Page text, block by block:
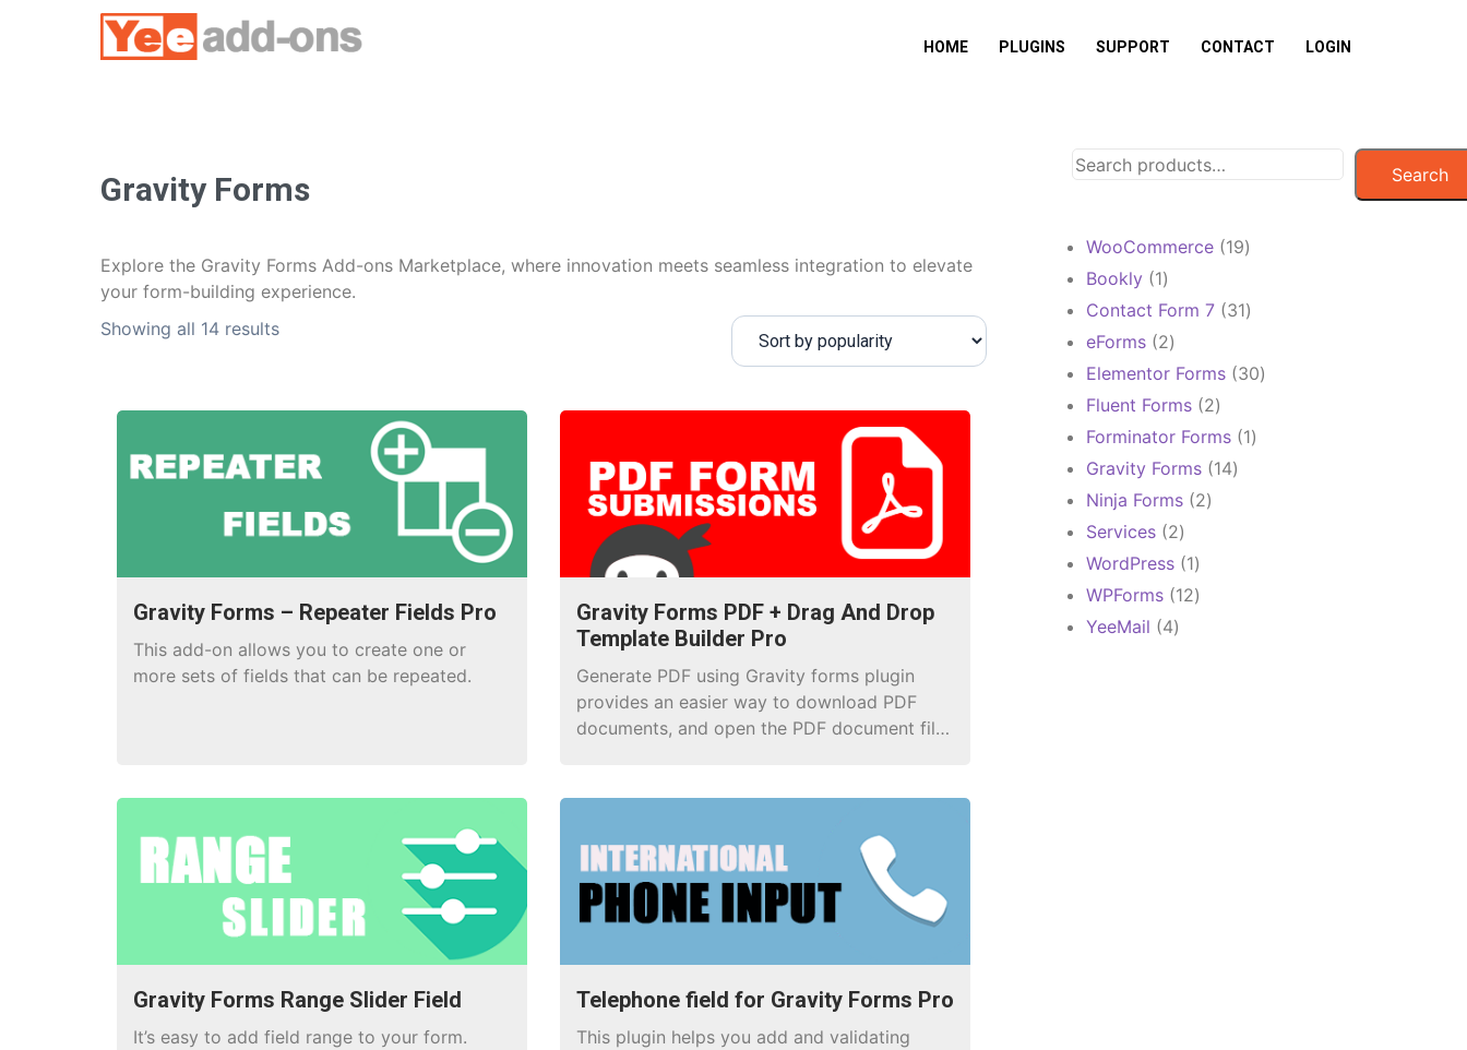
HOME PLUGINS SUPPORT CONTACT LOGIN
Gravity Forms
Explore the Gravity Forms Add-ons Marketplace, where innovation meets seamless integration to elevate
your form-building experience.
Showing all 14 results
Gravity Forms – Repeater Fields Pro
This add-on allows you to create one or
more sets of fields that can be repeated.
Gravity Forms PDF + Drag And Drop
Template Builder Pro
Generate PDF using Gravity forms plugin
provides an easier way to download PDF
documents, and open the PDF document file
Gravity Forms Range Slider Field
It’s easy to add field range to your form.
Telephone field for Gravity Forms Pro
This plugin helps you add and validating
Search
WooCommerce 1919
Bookly 11
product
Contact Form 7 3131
eForms 22
products
Elementor Forms 3030
Fluent Forms 22
products
Forminator Forms 11
Gravity Forms 1414
Ninja Forms 22
Services 22
products
WordPress 11
product
WPForms 1212
YeeMail 44